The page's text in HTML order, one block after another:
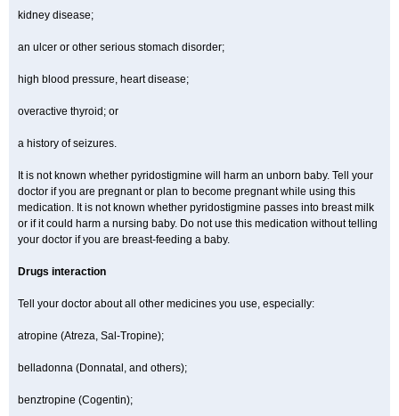
kidney disease;
an ulcer or other serious stomach disorder;
high blood pressure, heart disease;
overactive thyroid; or
a history of seizures.
It is not known whether pyridostigmine will harm an unborn baby. Tell your
doctor if you are pregnant or plan to become pregnant while using this
medication. It is not known whether pyridostigmine passes into breast milk
or if it could harm a nursing baby. Do not use this medication without telling
your doctor if you are breast-feeding a baby.
Drugs interaction
Tell your doctor about all other medicines you use, especially:
atropine (Atreza, Sal-Tropine);
belladonna (Donnatal, and others);
benztropine (Cogentin);